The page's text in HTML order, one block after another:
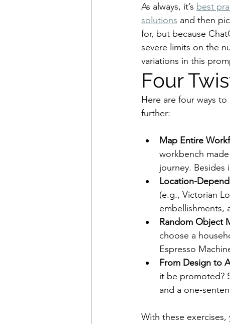
As always, it’s best
solutions and then
for, but because
severe limits on the
variations in this
Four
Here are four ways
further:
Map Entire
workbench
journey.
Location-
(e.g., Victorian
embellishments,
Random Object
choose a
Espresso
From Design to
it be promoted?
and a
With these